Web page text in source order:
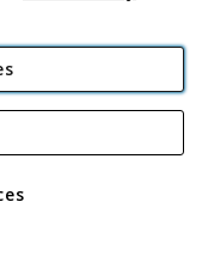
Industrial
VAT No GB 152140945